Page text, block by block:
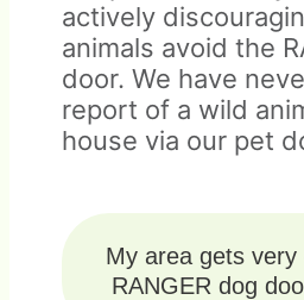
actively
animals avoid the
door. We have
report of a wild
house via our pet
My area gets very
RANGER dog